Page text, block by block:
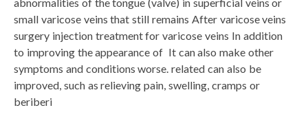
small varicose veins that still remains After varicose veins
surgery injection treatment for varicose veins In addition
to improving the appearance of It can also make other
symptoms and conditions worse. related can also be
improved, such as relieving pain, swelling, cramps or
beriberi